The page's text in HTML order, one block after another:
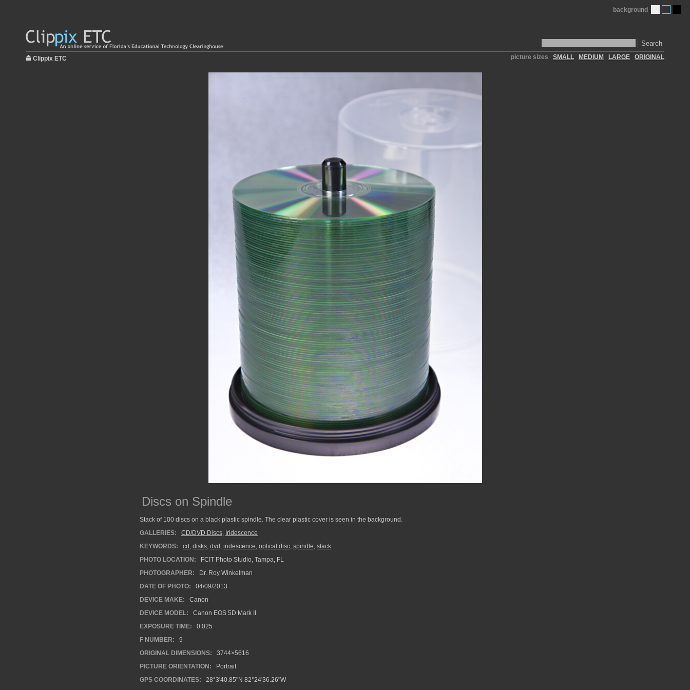
Search
background
Clippix ETC picture sizes SMALL MEDIUM LARGE ORIGINAL
Discs on Spindle
Stack of 100 discs on a black plastic spindle. The clear plastic cover is seen in the background.
GALLERIES:
CD/DVD Discs, Iridescence
KEYWORDS:
cd , disks, dvd , iridescence, optical disc, spindle, stack
PHOTO LOCATION:
FCIT Photo Studio, Tampa, FL
PHOTOGRAPHER:
Dr. Roy Winkelman
DATE OF PHOTO:
04/09/2013
DEVICE MAKE:
Canon
DEVICE MODEL:
Canon EOS 5D Mark II
EXPOSURE TIME:
0.025
F NUMBER:
9
ORIGINAL DIMENSIONS:
3744×5616
PICTURE ORIENTATION:
Portrait
GPS COORDINATES:
28°3'40.85"N 82°24'36.26"W